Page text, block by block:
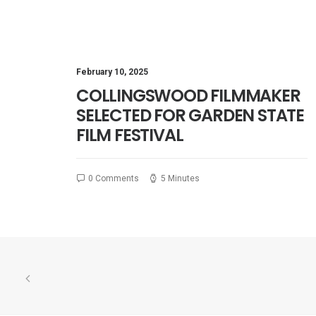
February 10, 2025
COLLINGSWOOD FILMMAKER
SELECTED FOR GARDEN STATE
FILM FESTIVAL
0 Comments 5 Minutes